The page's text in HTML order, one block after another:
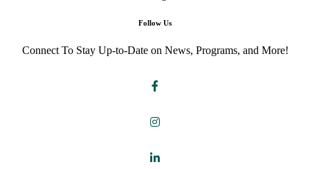
Follow Us
Connect To Stay Up-to-Date on News, Programs, and More!